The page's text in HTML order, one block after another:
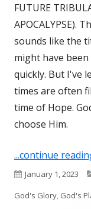
FUTURE
APOCALYPSE).
sounds like the
might have
quickly. But I've
times are often
time of Hope.
choose Him.
...continue
Published
on
January 1, 2023
God's Glory, God's